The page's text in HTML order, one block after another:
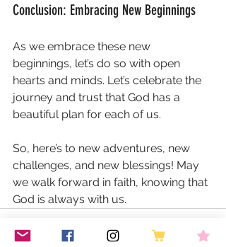
Conclusion: Embracing New Beginnings
As we embrace these new
beginnings, let’s do so with open
hearts and minds. Let’s celebrate the
journey and trust that God has a
beautiful plan for each of us.
So, here’s to new adventures, new
challenges, and new blessings! May
we walk forward in faith, knowing that
God is always with us.